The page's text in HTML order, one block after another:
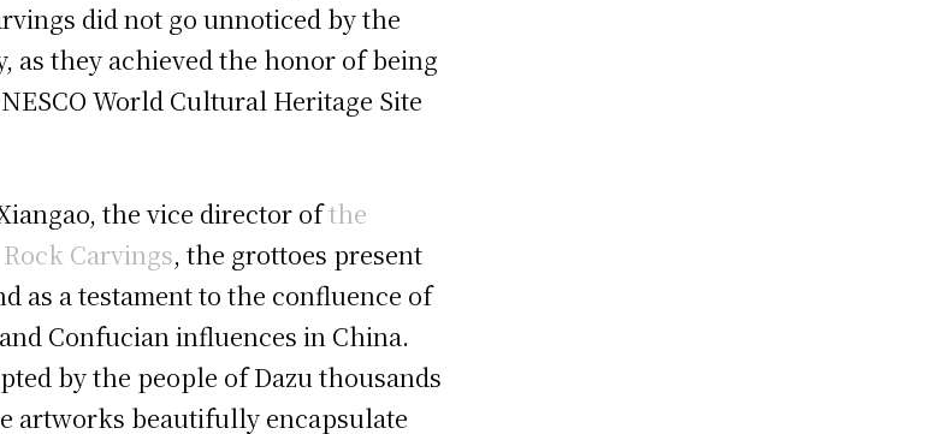
did not go unnoticed by the
as they achieved the honor of being
World Cultural Heritage Site
the vice director ofthe
Carvings, the grottoes present
as a testament to the confluence of
Confucian influences in China.
by the people of Dazu thousands
artworks beautifully encapsulate